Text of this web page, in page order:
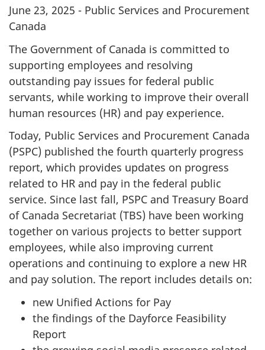
June 23, 2025 - Public Services and Procurement
Canada
The Government of Canada is committed to
supporting employees and resolving
outstanding pay issues for federal public
servants, while working to improve their overall
human resources (HR) and pay experience.
Today, Public Services and Procurement Canada
(PSPC) published the fourth quarterly progress
report, which provides updates on progress
related to HR and pay in the federal public
service. Since last fall, PSPC and Treasury Board
of Canada Secretariat (TBS) have been working
together on various projects to better support
employees, while also improving current
operations and continuing to explore a new HR
and pay solution. The report includes details on:
new Unified Actions for Pay
the findings of the Dayforce Feasibility
Report